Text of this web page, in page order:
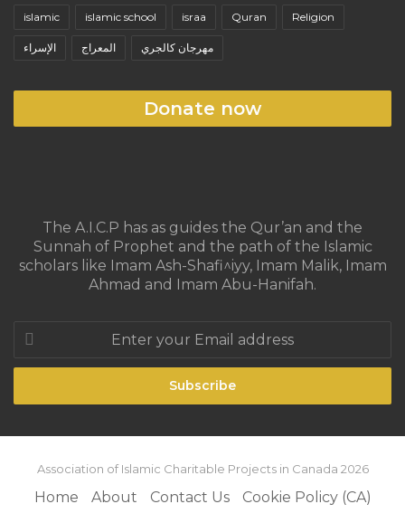
islamic islamic school israa Quran Religion
الإسراء المعراج مهرجان كالجري
Donate now
The A.I.C.P has as guides the Qur’an and the
Sunnah of Prophet and the path of the Islamic
scholars like Imam Ash-Shafi^iyy, Imam Malik, Imam
Ahmad and Imam Abu-Hanifah.
Enter
your
Email
Association of Islamic Charitable Projects in Canada 2026
Home About Contact Us Cookie Policy (CA)